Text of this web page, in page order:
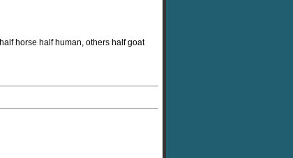
horse half human, others half goat